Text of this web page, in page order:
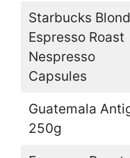
Starbucks
Espresso Roast
Nespresso
Capsules
Guatemala
250g